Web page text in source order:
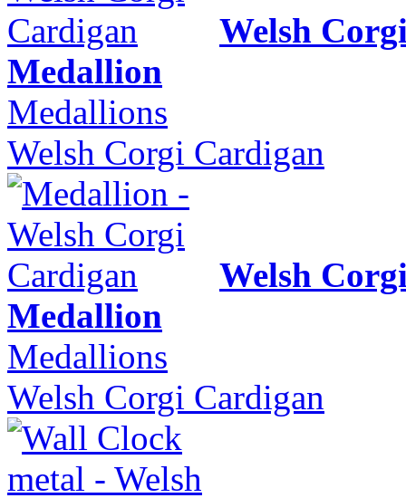
Welsh
Medallion
Medallions
Welsh Corgi Cardigan
Welsh
Medallion
Medallions
Welsh Corgi Cardigan